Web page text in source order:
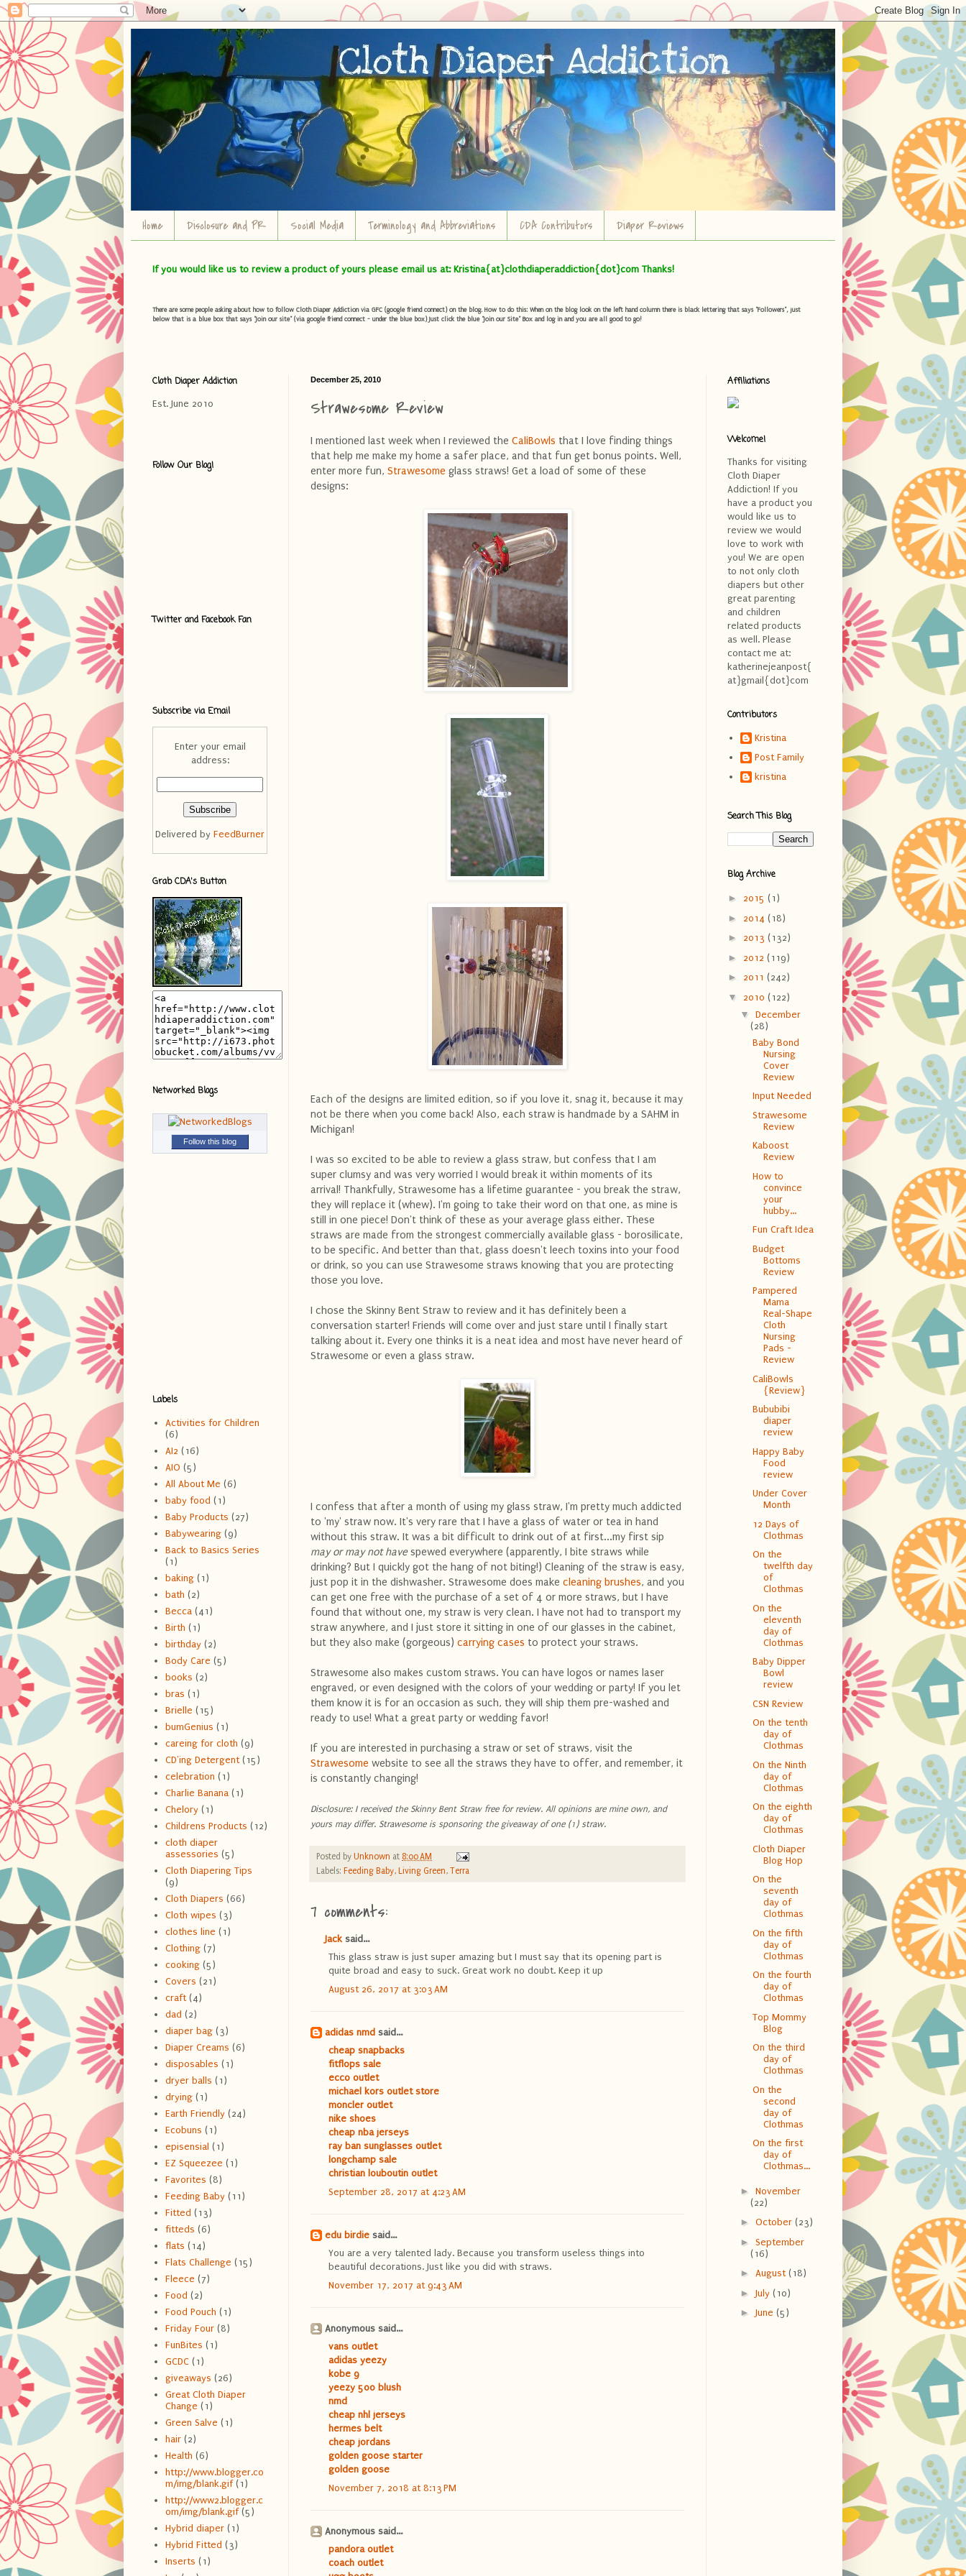
Home Disclosure and PR Social Media Terminology and Abbreviations CDA Contributors Diaper Reviews
If you would like us to review a product of yours please email us at: Kristina{at}clothdiaperaddiction{dot}com Thanks!
There are some people asking about how to follow Cloth Diaper Addiction via GFC (google friend connect) on the blog. How to do this: When on the blog look on the left hand column there is black lettering that says "Followers", just
below that is a blue box that says "Join our site" (via google friend connect - under the blue box) Just click the blue "Join our Site" Box and log in and you are all good to go!
December 25, 2010
Strawesome Review
I mentioned last week when I reviewed the CaliBowls that I love finding things
that help me make my home a safer place, and that fun get bonus points. Well,
enter more fun, Strawesome glass straws! Get a load of some of these
designs:
Each of the designs are limited edition, so if you love it, snag it, because it may
not be there when you come back! Also, each straw is handmade by a SAHM in
Michigan!
I was so excited to be able to review a glass straw, but confess that I am
super clumsy and was very worried I would break it within moments of its
arrival! Thankfully, Strawesome has a lifetime guarantee - you break the straw,
they will replace it (whew). I'm going to take their word on that one, as mine is
still in one piece! Don't think of these as your average glass either. These
straws are made from the strongest commercially available glass - borosilicate,
to be specific. And better than that, glass doesn't leech toxins into your food
or drink, so you can use Strawesome straws knowing that you are protecting
those you love.
I chose the Skinny Bent Straw to review and it has definitely been a
conversation starter! Friends will come over and just stare until I finally start
talking about it. Every one thinks it is a neat idea and most have never heard of
Strawesome or even a glass straw.
I confess that after a month of using my glass straw, I'm pretty much addicted
to 'my' straw now. It's very rare that I have a glass of water or tea in hand
without this straw. It was a bit difficult to drink out of at first...my first sip
may or may not havespewed everywhere (apparently, I bite straws while
drinking? But I quickly got the hang of not biting!) Cleaning of the straw is easy,
just pop it in the dishwasher. Strawesome does make cleaning brushes, and you
can get one free with the purchase of a set of 4 or more straws, but I have
found that without one, my straw is very clean. I have not had to transport my
straw anywhere, and I just store it sitting in one of our glasses in the cabinet,
but they also make (gorgeous) carrying cases to protect your straws.
Strawesome also makes custom straws. You can have logos or names laser
engraved, or even designed with the colors of your wedding or party! If you let
them know it is for an occasion as such, they will ship them pre-washed and
ready to use! What a great party or wedding favor!
If you are interested in purchasing a straw or set of straws, visit the
Strawesome website to see all the straws they have to offer, and remember, it
is constantly changing!
Disclosure: I received the Skinny Bent Straw free for review. All opinions are mine own, and
yours may differ. Strawesome is sponsoring the giveaway of one (1) straw.
Posted by Unknown at 8:00 AM
Labels: Feeding Baby, Living Green, Terra
7 comments:
Jack said...
This glass straw is just super amazing but I must say that its opening part is
quite broad and easy to suck. Great work no doubt. Keep it up
August 26, 2017 at 3:03 AM
adidas nmd said...
cheap snapbacks
fitflops sale
ecco outlet
michael kors outlet store
moncler outlet
nike shoes
cheap nba jerseys
ray ban sunglasses outlet
longchamp sale
christian louboutin outlet
September 28, 2017 at 4:23 AM
edu birdie said...
You are a very talented lady. Because you transform useless things into
beautiful decorations. Just like you did with straws.
November 17, 2017 at 9:43 AM
Anonymous said...
vans outlet
adidas yeezy
kobe 9
yeezy 500 blush
nmd
cheap nhl jerseys
hermes belt
cheap jordans
golden goose starter
golden goose
November 7, 2018 at 8:13 PM
Anonymous said...
pandora outlet
coach outlet
Cloth Diaper Addiction
Est. June 2010
Follow Our Blog!
Twitter and Facebook Fan
Subscribe via Email
Enter your email
address:
Delivered by FeedBurner
Grab CDA's Button
Networked Blogs
Follow this blog
Labels
Activities for Children
(6)
AI2 (16)
AIO (5)
All About Me (6)
baby food (1)
Baby Products (27)
Babywearing (9)
Back to Basics Series
(1)
baking (1)
bath (2)
Becca (41)
Birth (1)
birthday (2)
Body Care (5)
books (2)
bras (1)
Brielle (15)
bumGenius (1)
careing for cloth (9)
CD'ing Detergent (15)
celebration (1)
Charlie Banana (1)
Chelory (1)
Childrens Products (12)
cloth diaper
assessories (5)
Cloth Diapering Tips
(9)
Cloth Diapers (66)
Cloth wipes (3)
clothes line (1)
Clothing (7)
cooking (5)
Covers (21)
craft (4)
dad (2)
diaper bag (3)
Diaper Creams (6)
disposables (1)
dryer balls (1)
drying (1)
Earth Friendly (24)
Ecobuns (1)
episensial (1)
EZ Squeezee (1)
Favorites (8)
Feeding Baby (11)
Fitted (13)
fitteds (6)
flats (14)
Flats Challenge (15)
Fleece (7)
Food (2)
Food Pouch (1)
Friday Four (8)
FunBites (1)
GCDC (1)
giveaways (26)
Great Cloth Diaper
Change (1)
Green Salve (1)
hair (2)
Health (6)
http://www.blogger.co
m/img/blank.gif (1)
http://www2.blogger.c
om/img/blank.gif (5)
Hybrid diaper (1)
Hybrid Fitted (3)
Inserts (1)
Affiliations
Welcome!
Thanks for visiting
Cloth Diaper
Addiction! If you
have a product you
would like us to
review we would
love to work with
you! We are open
to not only cloth
diapers but other
great parenting
and children
related products
as well. Please
contact me at:
katherinejeanpost{
at}gmail{dot}com
Contributors
Kristina
Post Family
kristina
Search This Blog
Blog Archive
► 2015 (1)
► 2014 (18)
► 2013 (132)
► 2012 (119)
► 2011 (242)
▼ 2010 (122)
▼ December
(28)
Baby Bond
Nursing
Cover
Review
Input Needed
Strawesome
Review
Kaboost
Review
How to
convince
your
hubby...
Fun Craft Idea
Budget
Bottoms
Review
Pampered
Mama
Real-Shape
Cloth
Nursing
Pads -
Review
CaliBowls
{Review}
Bububibi
diaper
review
Happy Baby
Food
review
Under Cover
Month
12 Days of
Clothmas
On the
twelfth day
of
Clothmas
On the
eleventh
day of
Clothmas
Baby Dipper
Bowl
review
CSN Review
On the tenth
day of
Clothmas
On the Ninth
day of
Clothmas
On the eighth
day of
Clothmas
Cloth Diaper
Blog Hop
On the
seventh
day of
Clothmas
On the fifth
day of
Clothmas
On the fourth
day of
Clothmas
Top Mommy
Blog
On the third
day of
Clothmas
On the
second
day of
Clothmas
On the first
day of
Clothmas...
► November
(22)
► October (23)
► September
(16)
► August (18)
► July (10)
► June (5)